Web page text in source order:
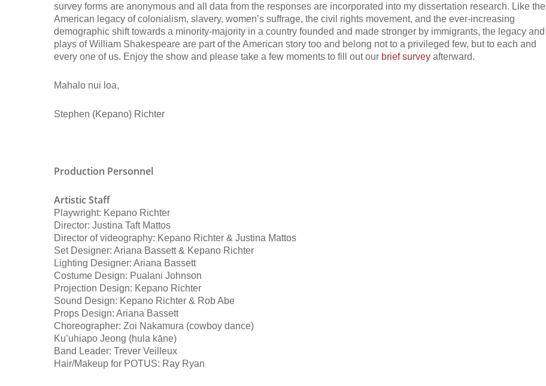
survey forms are anonymous and all data from the responses are incorporated into my dissertation research. Like the
American legacy of colonialism, slavery, women’s suffrage, the civil rights movement, and the ever-increasing
demographic shift towards a minority-majority in a country founded and made stronger by immigrants, the legacy and
plays of William Shakespeare are part of the American story too and belong not to a privileged few, but to each and
every one of us. Enjoy the show and please take a few moments to fill out our brief survey afterward.
Mahalo nui loa,
Stephen (Kepano) Richter
Production Personnel
Artistic Staff
Playwright: Kepano Richter
Director: Justina Taft Mattos
Director of videography: Kepano Richter & Justina Mattos
Set Designer: Ariana Bassett & Kepano Richter
Lighting Designer: Ariana Bassett
Costume Design: Pualani Johnson
Projection Design: Kepano Richter
Sound Design: Kepano Richter & Rob Abe
Props Design: Ariana Bassett
Choreographer: Zoi Nakamura (cowboy dance)
Ku’uhiapo Jeong (hula kāne)
Band Leader: Trever Veilleux
Hair/Makeup for POTUS: Ray Ryan